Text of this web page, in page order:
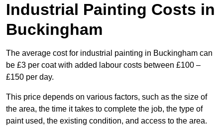
Industrial Painting Costs in
Buckingham
The average cost for industrial painting in Buckingham can
be £3 per coat with added labour costs between £100 –
£150 per day.
This price depends on various factors, such as the size of
the area, the time it takes to complete the job, the type of
paint used, the existing condition, and access to the area.